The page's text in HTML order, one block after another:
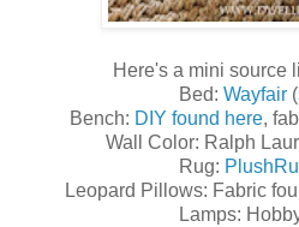
Here's a mini source
Bed: Wayfair(
Bench: DIY found here,
Wall Color: Ralph
Rug:
Leopard Pillows: Fabric
Lamps: